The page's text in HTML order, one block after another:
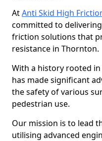
AtAnti Skid High
committed to
friction solutions that
resistance in Thornton.
With a history rooted
has made significant
the safety of various
pedestrian use.
Our mission is to lead
utilising advanced